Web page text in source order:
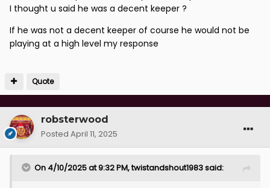
I thought u said he was a decent keeper ?
If he was not a decent keeper of course he would not be
playing at a high level my response
Quote
robsterwood
Posted April 11, 2025
On 4/10/2025 at 9:32 PM,twistandshout1983said: